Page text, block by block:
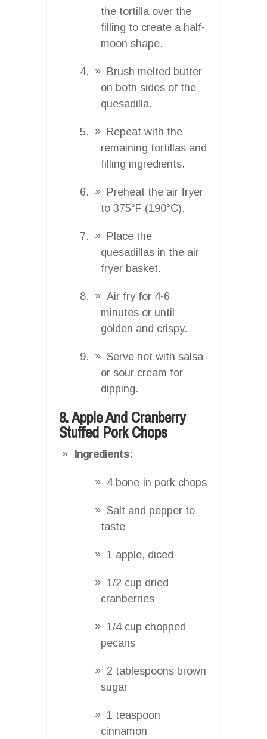
the tortilla over the
filling to create a half-
moon shape.
Brush melted butter
on both sides of the
quesadilla.
Repeat with the
remaining tortillas and
filling ingredients.
Preheat the air fryer
to 375°F (190°C).
Place the
quesadillas in the air
fryer basket.
Air fry for 4-6
minutes or until
golden and crispy.
Serve hot with salsa
or sour cream for
dipping.
8. Apple And Cranberry
Stuffed Pork Chops
Ingredients:
4 bone-in pork chops
Salt and pepper to
taste
1 apple, diced
1/2 cup dried
cranberries
1/4 cup chopped
pecans
2 tablespoons brown
sugar
1 teaspoon
cinnamon